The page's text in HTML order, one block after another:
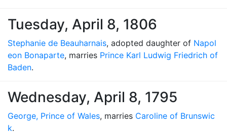
Tuesday, April 8, 1806
Stephanie de Beauharnais, adopted daughter of Napol
eon Bonaparte, marries Prince Karl Ludwig Friedrich of
Baden.
Wednesday, April 8, 1795
George, Prince of Wales, marries Caroline of Brunswic
k.